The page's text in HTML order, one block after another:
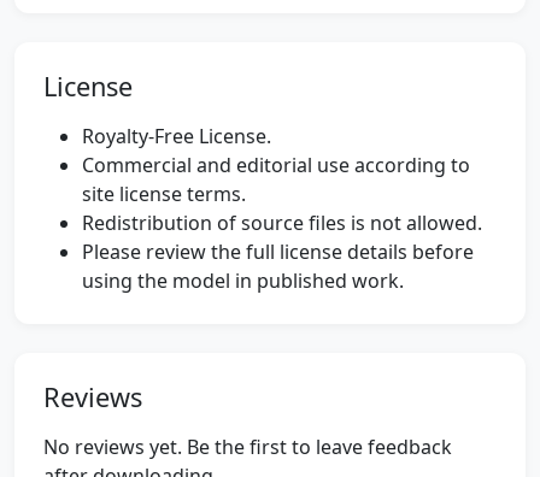
License
Royalty-Free License.
Commercial and editorial use according to
site license terms.
Redistribution of source files is not allowed.
Please review the full license details before
using the model in published work.
Reviews
No reviews yet. Be the first to leave feedback